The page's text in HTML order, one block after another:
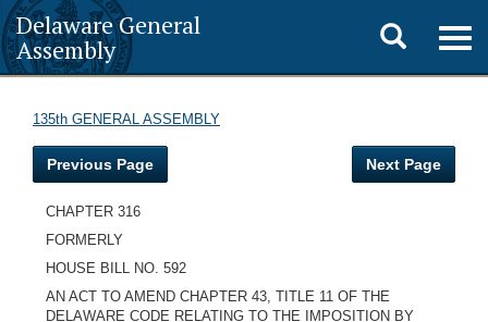
Delaware General
Assembly
Toggle
search
135th GENERAL ASSEMBLY
Previous Page Next Page
CHAPTER 316
FORMERLY
HOUSE BILL NO. 592
AN ACT TO AMEND CHAPTER 43, TITLE 11 OF THE
DELAWARE CODE RELATING TO THE IMPOSITION BY